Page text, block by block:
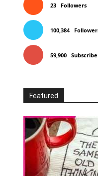
23 Followers
100,384
59,900
Featured